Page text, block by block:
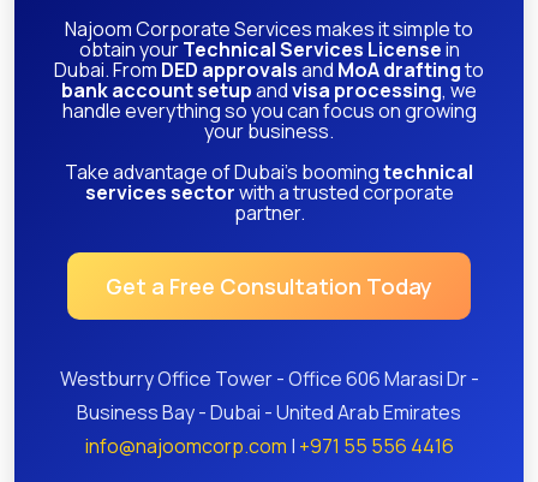
Najoom Corporate Services makes it simple to
obtain yourTechnical Services Licensein
Dubai. From DED approvalsand MoA draftingto
bank account setupandvisa processing, we
handle everything so you can focus on growing
your business.
Take advantage of Dubai’s boomingtechnical
services sectorwith a trusted corporate
partner.
Get a Free Consultation Today
Westburry Office Tower - Office 606 Marasi Dr -
Business Bay - Dubai - United Arab Emirates
info@najoomcorp.com | +971 55 556 4416